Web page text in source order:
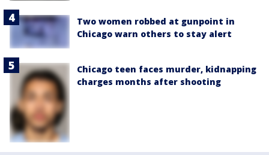
Two women robbed at gunpoint in
Chicago warn others to stay alert
Chicago teen faces murder, kidnapping
charges months after shooting